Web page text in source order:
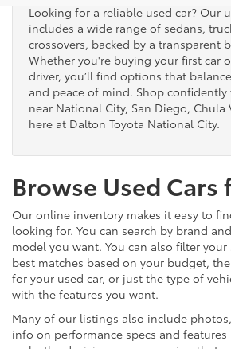
Looking for a reliable used car? Our
includes a wide range of sedans,
crossovers, backed by a transparent
Whether you're buying your first car
driver, you’ll find options that
and peace of mind. Shop confidently
near National City, San Diego, Chula
here at Dalton Toyota National City.
Browse Used Cars
Our online inventory makes it easy to
looking for. You can search by brand
model you want. You can also filter
best matches based on your budget,
for your used car, or just the type of
with the features you want.
Many of our listings also include
info on performance specs and